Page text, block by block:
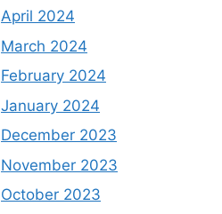
April 2024
March 2024
February 2024
January 2024
December 2023
November 2023
October 2023